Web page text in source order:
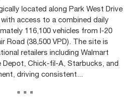
located along Park West Drive
access to a combined daily
116,100 vehicles from I-20
Road (38,500 VPD). The site is
retailers including Walmart
Depot, Chick-fil-A, Starbucks, and
driving consistent...
...